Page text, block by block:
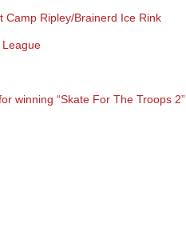
Camp Ripley/Brainerd Ice Rink
winning “Skate For The Troops 2”